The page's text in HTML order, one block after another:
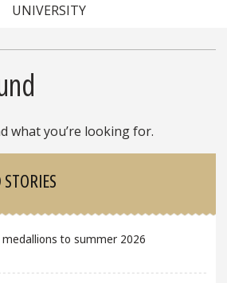
UNIVERSITY
what you’re looking for.
medallions to summer 2026